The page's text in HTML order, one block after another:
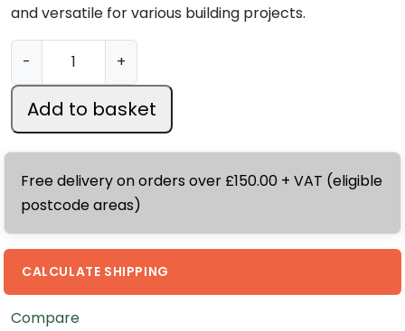
and versatile for various building projects.
-
9
5
m
m
4
2
m
+
Add to basket
Free delivery on orders over £150.00 + VAT (eligible
postcode areas)
CALCULATE SHIPPING
Compare